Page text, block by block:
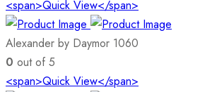
<span>Quick View</span>
Alexander by Daymor 1060
0 out of 5
<span>Quick View</span>